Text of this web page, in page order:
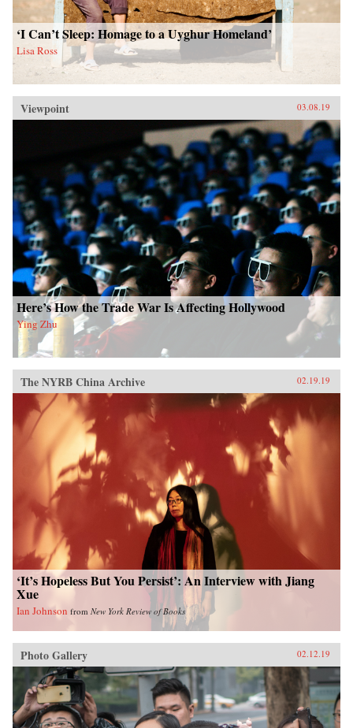
‘I Can’t Sleep: Homage to a Uyghur Homeland’
Lisa Ross
Viewpoint 03.08.19
Here’s How the Trade War Is Affecting Hollywood
Ying Zhu
The NYRB China Archive 02.19.19
‘It’s Hopeless But You Persist’: An Interview with Jiang
Xue
Ian Johnson from New York Review of Books
Photo Gallery 02.12.19